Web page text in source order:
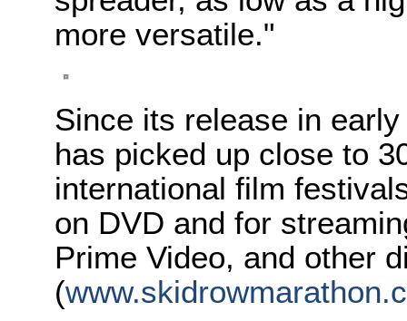
more versatile."
Since its release in
has picked up close to
international film
on DVD and for
Prime Video, and other
(